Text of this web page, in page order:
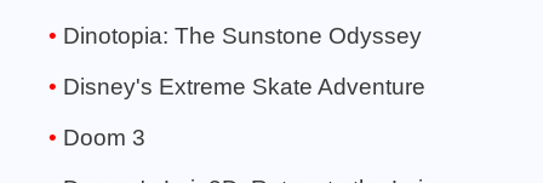
Dinotopia: The Sunstone Odyssey
Disney's Extreme Skate Adventure
Doom 3